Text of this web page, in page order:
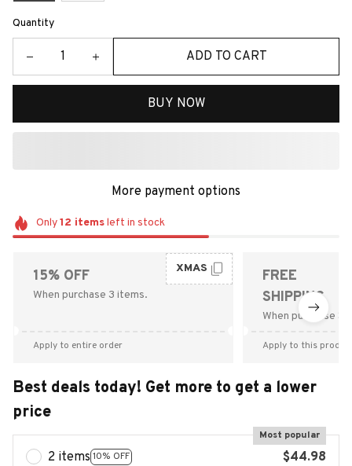
Quantity
ADD TO CART
BUY NOW
More payment options
Only12 itemsleft in stock
15% OFF
When purchase 3 items.
XMAS
Apply to entire order
FREE
SHIPPING
When purchase
Apply to this
Best deals today! Get more to get a lower
price
2 items 10% OFF
Most popular
$44.98